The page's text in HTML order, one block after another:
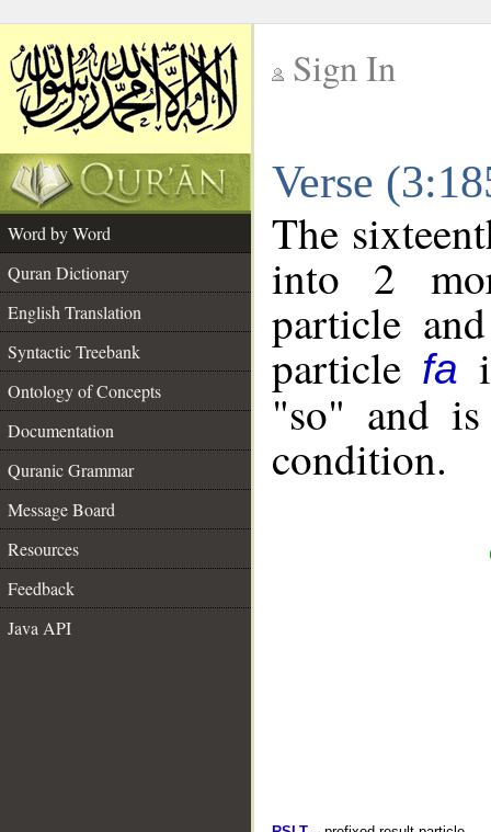
Sign In
Verse
Word by Word
Quran Dictionary
English Translation
Syntactic Treebank
Ontology of Concepts
Documentation
Quranic Grammar
Message Board
Resources
Feedback
Java API
The
into 2
particle
particle fa
"so" and
condition.